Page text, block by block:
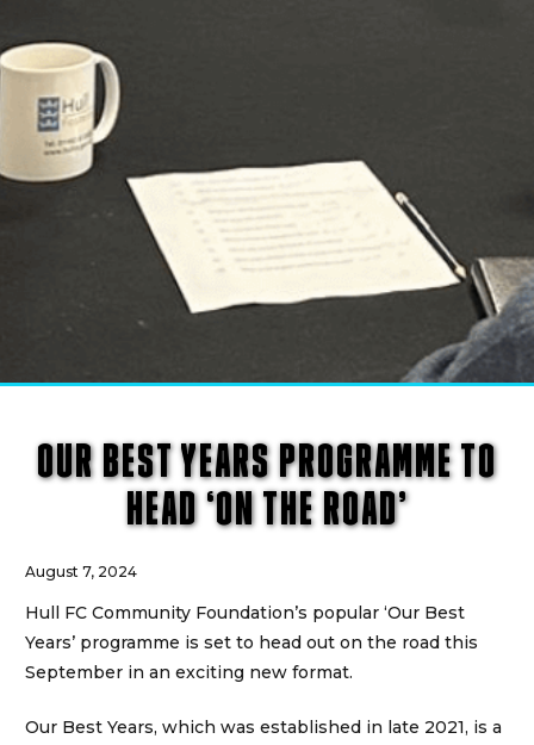
OUR BEST YEARS PROGRAMME TO
HEAD ‘ON THE ROAD’
August 7, 2024
Hull FC Community Foundation’s popular ‘Our Best
Years’ programme is set to head out on the road this
September in an exciting new format.
Our Best Years, which was established in late 2021, is a